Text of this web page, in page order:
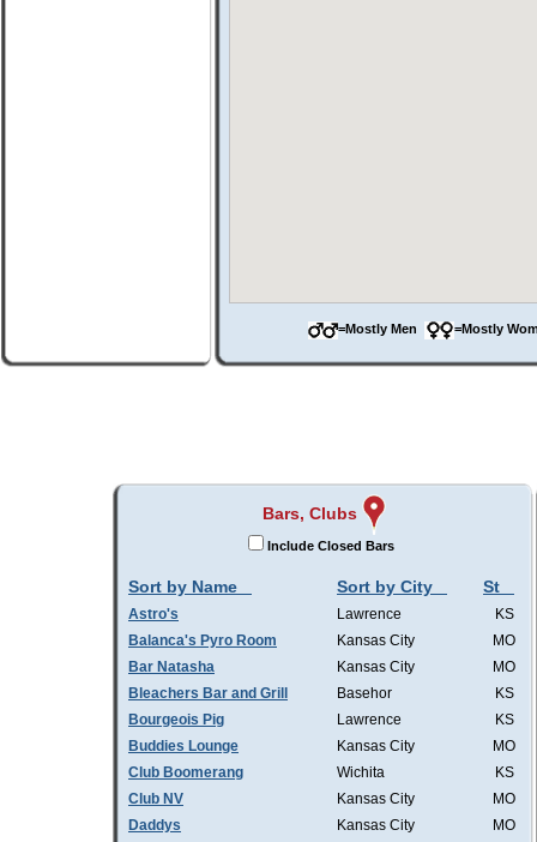
=Mostly Men =Mostly
Bars, Clubs
Include Closed Bars
Sort by Name Sort by City St
Astro's Lawrence
KS
Balanca's Pyro Room
Kansas City
MO
Bar Natasha
Kansas City
MO
Bleachers Bar and Grill
Basehor
KS
Bourgeois Pig
Lawrence
KS
Buddies Lounge
Kansas City
MO
Club Boomerang
Wichita
KS
Club NV
Kansas City
MO
Daddys
Kansas City
MO